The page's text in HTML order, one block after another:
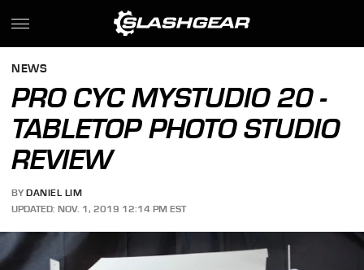
NEWS
PRO CYC MYSTUDIO 20 -
TABLETOP PHOTO STUDIO
REVIEW
BY DANIEL LIM
UPDATED: NOV. 1, 2019 12:14 PM EST